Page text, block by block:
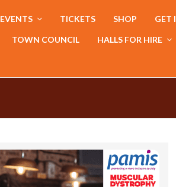
EVENTS TICKETS SHOP GET
TOWN COUNCIL HALLS FOR HIRE